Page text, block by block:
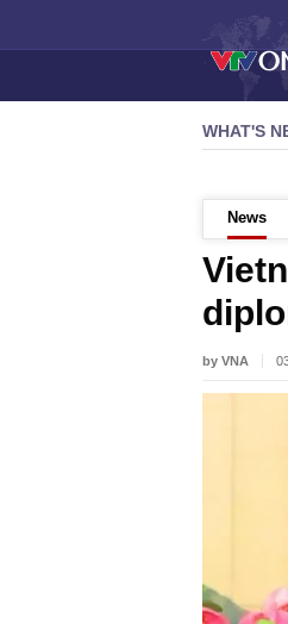
WHAT'S
TW powers new growth
News
by VNA